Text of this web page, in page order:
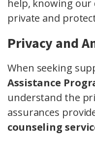
help, knowing our
private and
Privacy and
When seeking
Assistance
understand the
assurances
counseling